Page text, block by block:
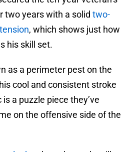
two years with a solid two-
, which shows just how
his skill set.
as a perimeter pest on the
cool and consistent stroke
a puzzle piece they’ve
on the offensive side of the